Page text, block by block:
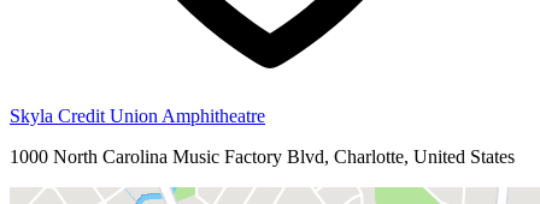
Skyla Credit Union Amphitheatre
1000 North Carolina Music Factory Blvd, Charlotte, United States